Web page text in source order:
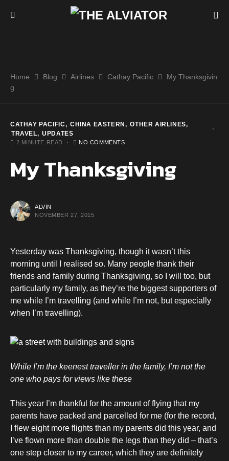
Home Blog Airlines Cathay Pacific
My Thanksgivin
g
CATHAY PACIFIC CHINA EASTERN
OTHER AIRLINES
TRAVEL
UPDATES
2 MINUTE READ NO COMMENTS
My Thanksgiving
ALVIN
NOVEMBER 27, 2015
Yesterday was Thanksgiving, though it wasn’t this
morning until I realised so. Many people thank their
friends and family during Thanksgiving, so I will too, but
particularly my family, as they’re the biggest supporters of
me while I’m travelling (and while I’m not, but especially
when I’m travelling).
While I’m the keenest traveller in the family, I’m not the
one who pays for views like these
This year I’m thankful for the amount of flying that my
parents have packed and parcelled for me (for the record,
I flew eight more flights than my parents did this year, and
I’ve flown more than double the legs than they did – that’s
one step closer to my career, which they are definitely